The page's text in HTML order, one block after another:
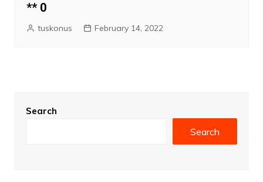
** 0
tuskonus February 14, 2022
Search
Search